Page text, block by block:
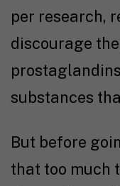
per research,
discourage
substances
But before
that too much